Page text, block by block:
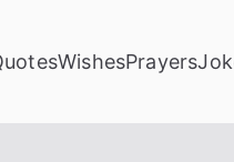
WishesPrayers